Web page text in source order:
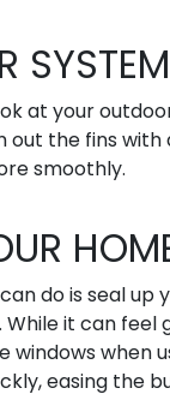
at your
out the fins
smoothly.
do is seal up
While it can
windows when
easing the